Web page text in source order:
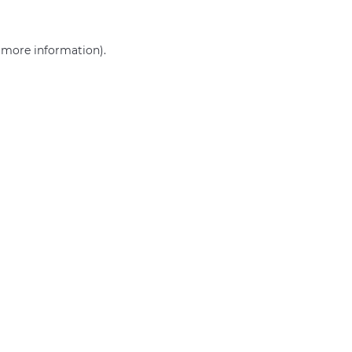
more information).